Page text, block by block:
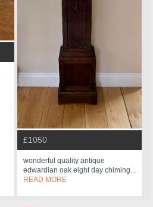
£1050
wonderful quality antique
edwardian oak eight day chiming...
READ MORE